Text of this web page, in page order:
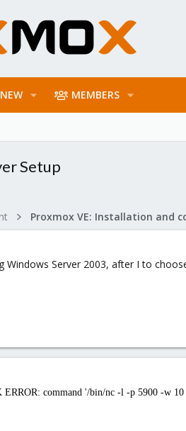
MEMBERS
Setup
Windows Server 2003, after I to
ERROR: command '/bin/nc -l -p 5900 -w